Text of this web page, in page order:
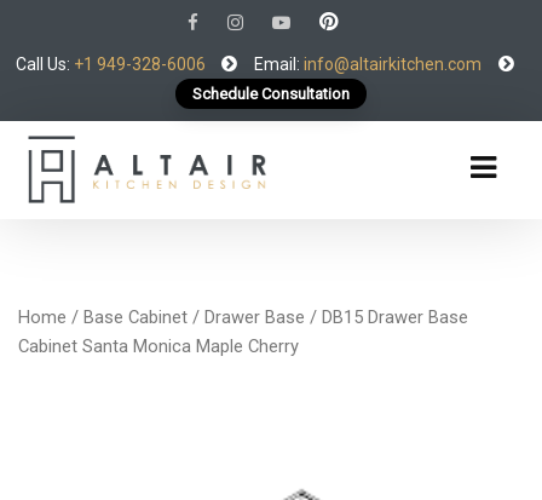
Call Us: +1 949-328-6006 Email: info@altairkitchen.com
Schedule Consultation
Home / Base Cabinet / Drawer Base / DB15 Drawer Base
Cabinet Santa Monica Maple Cherry